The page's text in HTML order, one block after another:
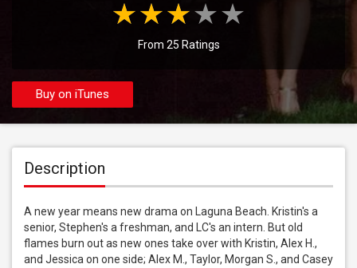
From 25 Ratings
Buy on iTunes
Description
A new year means new drama on Laguna Beach. Kristin's a
senior, Stephen's a freshman, and LC's an intern. But old
flames burn out as new ones take over with Kristin, Alex H.,
and Jessica on one side; Alex M., Taylor, Morgan S., and Casey